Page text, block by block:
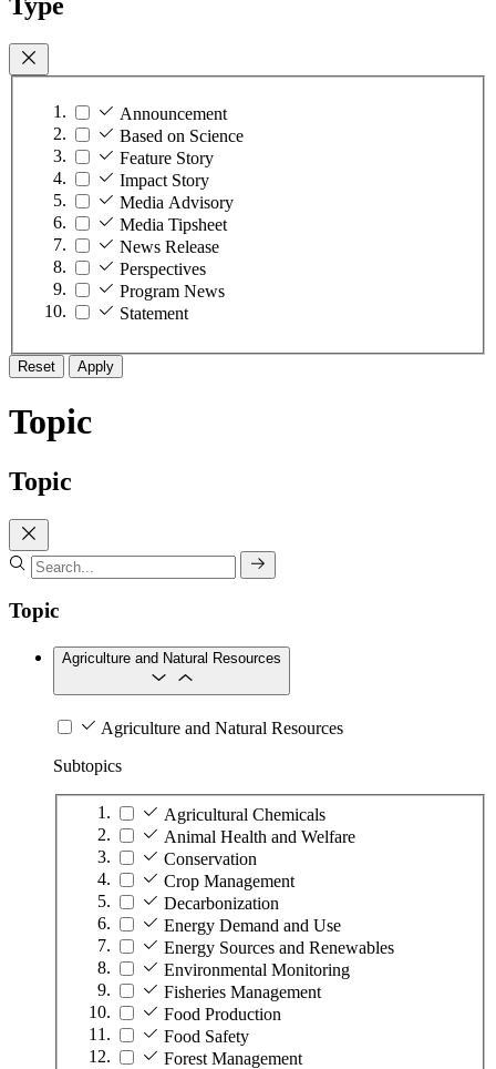
Type
Announcement
Based on Science
Feature Story
Impact Story
Media Advisory
Media Tipsheet
News Release
Perspectives
Program News
Statement
Reset Apply
Topic
Topic
Topic
Agriculture and Natural Resources
Agriculture and Natural Resources
Subtopics
Agricultural Chemicals
Animal Health and Welfare
Conservation
Crop Management
Decarbonization
Energy Demand and Use
Energy Sources and Renewables
Environmental Monitoring
Fisheries Management
Food Production
Food Safety
Forest Management